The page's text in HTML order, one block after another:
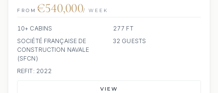
FROM €540,000/ WEEK
10+ CABINS
277 FT
SOCIÉTÉ FRANÇAISE DE
CONSTRUCTION NAVALE
(SFCN)
32 GUESTS
REFIT: 2022
VIEW